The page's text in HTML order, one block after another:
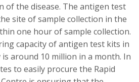
of the disease. The antigen test
site of sample collection in the
one hour of sample collection.
capacity of antigen test kits in
around 10 million in a month. In
to easily procure the Rapid